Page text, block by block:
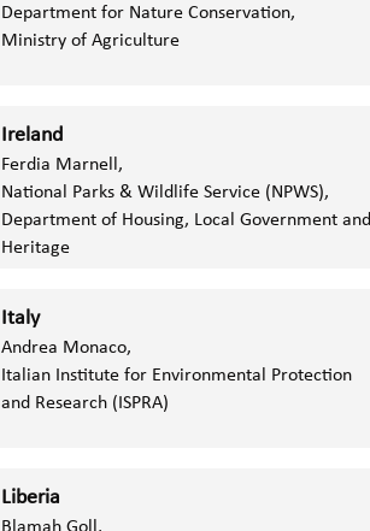
Department for Nature Conservation,
Ministry of Agriculture
Ireland
Ferdia Marnell,
National Parks & Wildlife Service (NPWS),
Department of Housing, Local Government and
Heritage
Italy
Andrea Monaco,
Italian Institute for Environmental Protection
and Research (ISPRA)
Liberia